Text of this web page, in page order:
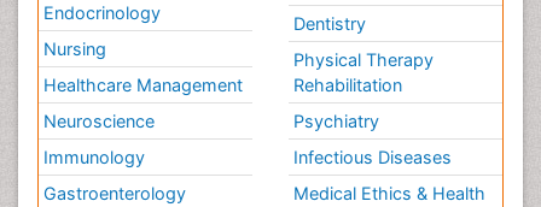
Endocrinology
Nursing
Healthcare Management
Neuroscience
Immunology
Gastroenterology
Dentistry
Physical Therapy
Rehabilitation
Psychiatry
Infectious Diseases
Medical Ethics & Health